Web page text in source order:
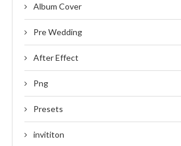
Album Cover
Pre Wedding
After Effect
Png
Presets
invititon